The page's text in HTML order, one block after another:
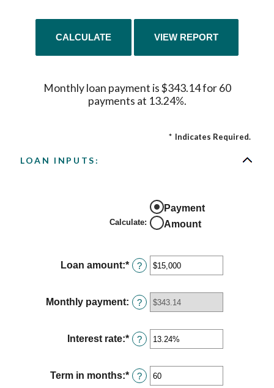
Monthly loan payment is $343.14 for 60
payments at 13.24%.
* Indicates Required.
LOAN INPUTS:
Calculate:
Payment
Amount
Loan amount:* Enter
an
between
$0
$100,000,000
?
Monthly payment: ?
Interest rate:* Enter
an
between
0%
?
Term in months:* Enter
?